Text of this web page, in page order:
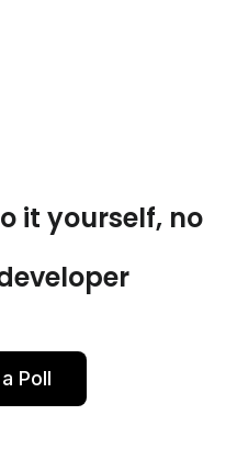
it yourself, no
Poll